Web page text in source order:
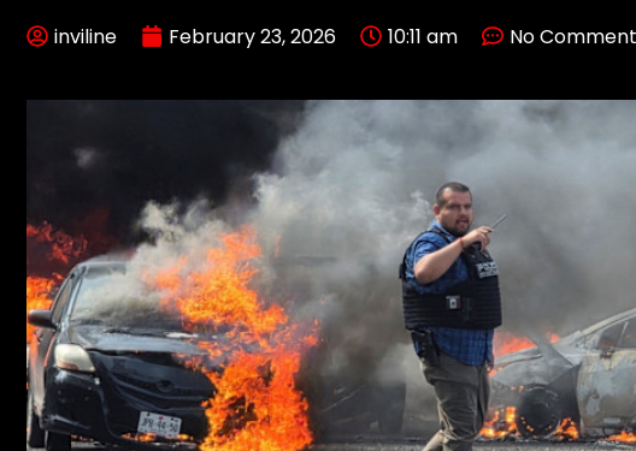
inviline February 23, 2026 10:11 am No